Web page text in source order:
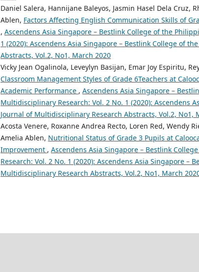
Daniel Salera, Hannijane Baleyos, Jasmin Hasel Dela Cruz,
Ablen, Factors Affecting English Communication Skills of
, Ascendens Asia Singapore – Bestlink College of the
1 (2020): Ascendens Asia Singapore – Bestlink College of
Abstracts, Vol.2, No1, March 2020
Vicky Jean Ogalinola, Leveylyn Basijan, Emar Joy Espiritu,
Classroom Management Styles of Grade 6Teachers at
Academic Performance , Ascendens Asia Singapore –
Multidisciplinary Research: Vol. 2 No. 1 (2020): Ascendens
Journal of Multidisciplinary Research Abstracts, Vol.2, No1,
Acosta Venere, Roxanne Andrea Recto, Loren Red, Wendy
Amelia Ablen, Nutritional Status of Grade 3 Pupils at
Improvement , Ascendens Asia Singapore – Bestlink
Research: Vol. 2 No. 1 (2020): Ascendens Asia Singapore –
Multidisciplinary Research Abstracts, Vol.2, No1, March